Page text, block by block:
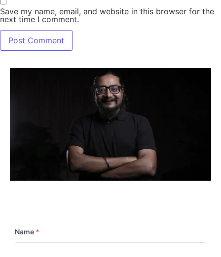
Save my name, email, and website in this browser for the
next time I comment.
Name *